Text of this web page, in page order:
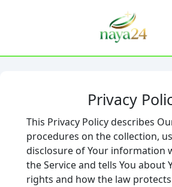
Privacy
This Privacy Policy describes
procedures on the collection,
disclosure of Your information
the Service and tells You about
rights and how the law protects